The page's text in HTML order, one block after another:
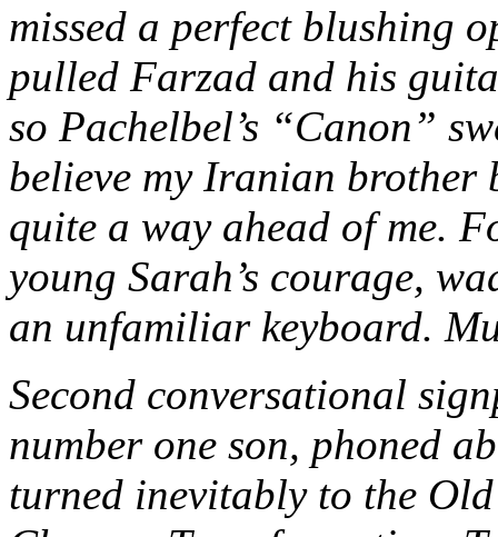
missed a perfect blushing
pulled Farzad and his
so Pachelbel’s “Canon”
believe my Iranian brother
quite a way ahead of me.
young Sarah’s courage,
an unfamiliar keyboard.
Second conversational
number one son, phoned
turned inevitably to the